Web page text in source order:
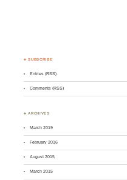
♣ SUBSCRIBE
Entries (RSS)
Comments (RSS)
♣ ARCHIVES
March 2019
February 2016
August 2015
March 2015